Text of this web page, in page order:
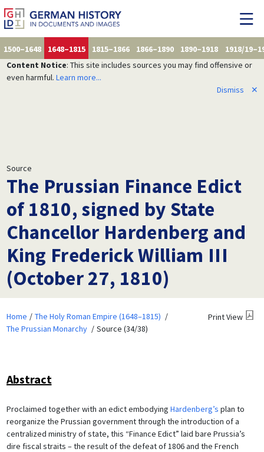
1500–1648 1648–1815 1815–1866 1866–1890 1890–1918
1918/
Content Notice: This site includes sources you may find offensive or
even harmful. Learn more...
Dismiss
✕
Source
The Prussian Finance Edict
of 1810, signed by State
Chancellor Hardenberg and
King Frederick William III
(October 27, 1810)
Home
The Holy Roman Empire (1648–1815)
The Prussian Monarchy
Source (34/38)
Print View
Abstract
Proclaimed together with an edict embodying Hardenberg’s plan to
reorganize the Prussian government through the introduction of a
centralized ministry of state, this “Finance Edict” laid bare Prussia’s
dire fiscal straits – the result of the defeat of 1806 and the French